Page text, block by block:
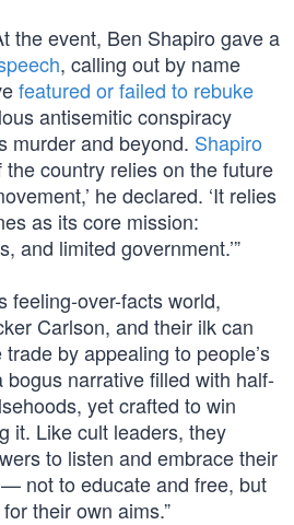
the event, Ben Shapiro gave a
, calling out by name
featured or failed to rebuke
antisemitic conspiracy
murder and beyond. Shapiro
the country relies on the future
he declared. ‘It relies
as its core mission:
and limited government.’”
feeling-over-facts world,
Carlson, and their ilk can
by appealing to people’s
narrative filled with half-
yet crafted to win
it. Like cult leaders, they
to listen and embrace their
not to educate and free, but
their own aims.”